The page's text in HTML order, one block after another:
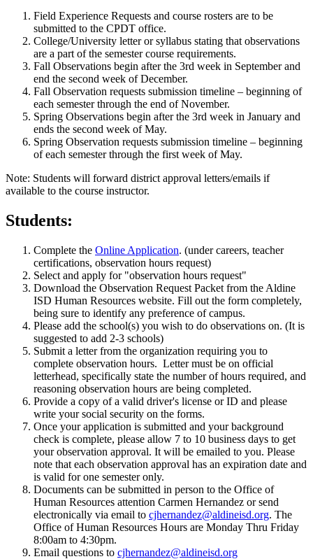
Field Experience Requests and course rosters are to be
submitted to the CPDT office.
College/University letter or syllabus stating that observations
are a part of the semester course requirements.
Fall Observations begin after the 3rd week in September and
end the second week of December.
Fall Observation requests submission timeline – beginning of
each semester through the end of November.
Spring Observations begin after the 3rd week in January and
ends the second week of May.
Spring Observation requests submission timeline – beginning
of each semester through the first week of May.
Note: Students will forward district approval letters/emails if
available to the course instructor.
Students:
Complete the Online Application. (under careers, teacher
certifications, observation hours request)
Select and apply for "observation hours request"
Download the Observation Request Packet from the Aldine
ISD Human Resources website. Fill out the form completely,
being sure to identify any preference of campus.
Please add the school(s) you wish to do observations on. (It is
suggested to add 2-3 schools)
Submit a letter from the organization requiring you to
complete observation hours. Letter must be on official
letterhead, specifically state the number of hours required, and
reasoning observation hours are being completed.
Provide a copy of a valid driver's license or ID and please
write your social security on the forms.
Once your application is submitted and your background
check is complete, please allow 7 to 10 business days to get
your observation approval. It will be emailed to you. Please
note that each observation approval has an expiration date and
is valid for one semester only.
Documents can be submitted in person to the Office of
Human Resources attention Carmen Hernandez or send
electronically via email to cjhernandez@aldineisd.org. The
Office of Human Resources Hours are Monday Thru Friday
8:00am to 4:30pm.
Email questions to cjhernandez@aldineisd.org